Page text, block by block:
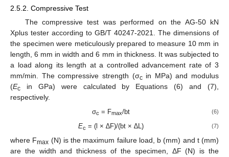
2.5.2. Compressive Test
The compressive test was performed on the AG-50 kN
Xplus tester according to GB/T 40247-2021. The dimensions of
the specimen were meticulously prepared to measure 10 mm in
length, 6 mm in width and 6 mm in thickness. It was subjected to
a load along its length at a controlled advancement rate of 3
mm/min. The compressive strength (σcin MPa) and modulus
(Ec in GPa) were calculated by Equations (6) and (7),
respectively.
σc = Fmax/bt (6)
Ec = (l × ∆F)/(bt × ∆L) (7)
where Fmax (N) is the maximum failure load, b (mm) and t (mm)
are the width and thickness of the specimen, ΔF (N) is the